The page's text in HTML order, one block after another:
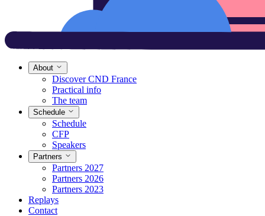
About
Discover CND France
Practical info
The team
Schedule
Schedule
CFP
Speakers
Partners
Partners 2027
Partners 2026
Partners 2023
Replays
Contact